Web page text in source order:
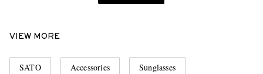
VIEW MORE
SATO Accessories Sunglasses